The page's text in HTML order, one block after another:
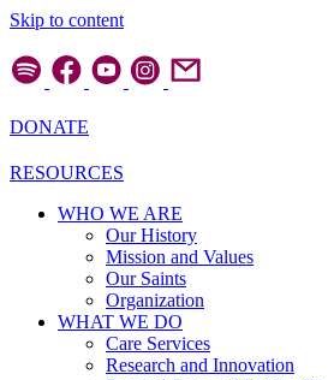
Skip to content
DONATE
RESOURCES
WHO WE ARE
Our History
Mission and Values
Our Saints
Organization
WHAT WE DO
Care Services
Research and Innovation